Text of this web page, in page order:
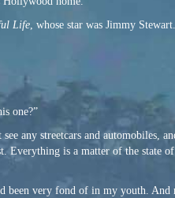
Life, whose star was Jimmy
one?”
any streetcars and automobiles,
Everything is a matter of the state of
been very fond of in my youth. And